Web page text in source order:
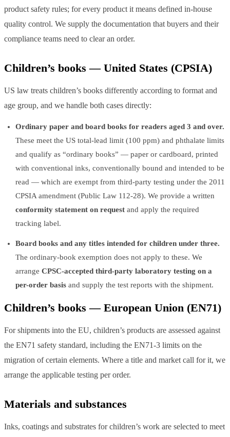
product safety rules; for every product it means defined in-house
quality control. We supply the documentation that buyers and their
compliance teams need to clear an order.
Children’s books — United States (CPSIA)
US law treats children’s books differently according to format and
age group, and we handle both cases directly:
Ordinary paper and board books for readers aged 3 and over.
These meet the US total-lead limit (100 ppm) and phthalate limits
and qualify as “ordinary books” — paper or cardboard, printed
with conventional inks, conventionally bound and intended to be
read — which are exempt from third-party testing under the 2011
CPSIA amendment (Public Law 112-28). We provide a written
conformity statement on request and apply the required
tracking label.
Board books and any titles intended for children under three.
The ordinary-book exemption does not apply to these. We
arrange CPSC-accepted third-party laboratory testing on a
per-order basis and supply the test reports with the shipment.
Children’s books — European Union (EN71)
For shipments into the EU, children’s products are assessed against
the EN71 safety standard, including the EN71-3 limits on the
migration of certain elements. Where a title and market call for it, we
arrange the applicable testing per order.
Materials and substances
Inks, coatings and substrates for children’s work are selected to meet